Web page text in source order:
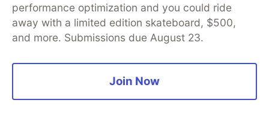
applications
ai #machinelearning #webdev # nextjs
Sentry PROMOTED
performance optimization and you could ride
away with a limited edition skateboard, $500,
and more. Submissions due August 23.
Join Now